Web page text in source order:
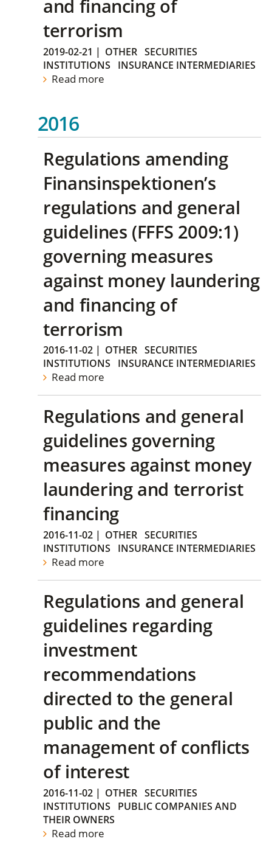
and financing of
terrorism
2019-02-21 | OTHER SECURITIES
INSTITUTIONS
INSURANCE INTERMEDIARIES
Read more
2016
Regulations amending
Finansinspektionen’s
regulations and general
guidelines (FFFS 2009:1)
governing measures
against money laundering
and financing of
terrorism
2016-11-02 | OTHER SECURITIES
INSTITUTIONS
INSURANCE INTERMEDIARIES
Read more
Regulations and general
guidelines governing
measures against money
laundering and terrorist
financing
2016-11-02 | OTHER SECURITIES
INSTITUTIONS
INSURANCE INTERMEDIARIES
Read more
Regulations and general
guidelines regarding
investment
recommendations
directed to the general
public and the
management of conflicts
of interest
2016-11-02 | OTHER SECURITIES
INSTITUTIONS
PUBLIC COMPANIES AND
THEIR OWNERS
Read more